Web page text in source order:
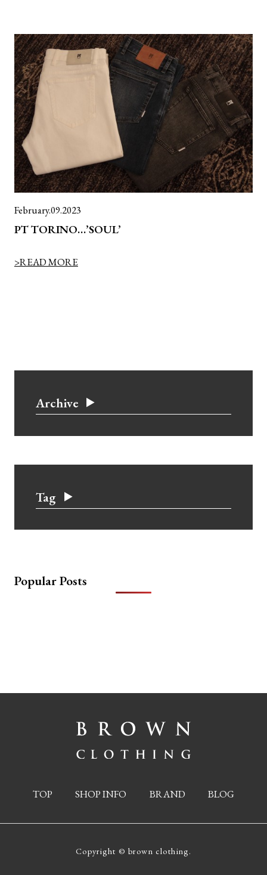
February.09.2023
PT TORINO…’SOUL’
>READ MORE
Archive
Tag
Popular Posts
TOP SHOP INFO BRAND BLOG
Copyright © brown clothing.